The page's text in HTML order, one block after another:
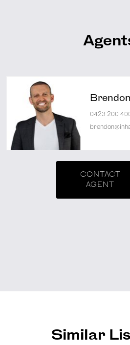
0423 200
CONTACT
AGENT
Similar